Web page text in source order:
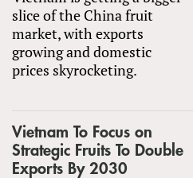
slice of the China fruit
market, with exports
growing and domestic
prices skyrocketing.
Vietnam To Focus on
Strategic Fruits To Double
Exports By 2030